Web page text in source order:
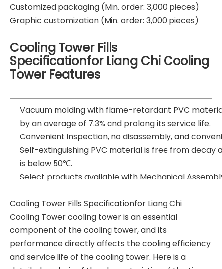
Customized packaging (Min. order: 3,000 pieces)
Graphic customization (Min. order: 3,000 pieces)
Cooling Tower Fills
Specificationfor Liang Chi Cooling
Tower Features
Vacuum molding with flame-retardant PVC
by an average of 7.3% and prolong its service life.
Convenient inspection, no disassembly, and
Self-extinguishing PVC material is free from
is below 50℃.
Select products available with Mechanical
Cooling Tower Fills Specificationfor Liang Chi
Cooling Tower cooling tower is an essential
component of the cooling tower, and its
performance directly affects the cooling efficiency
and service life of the cooling tower. Here is a